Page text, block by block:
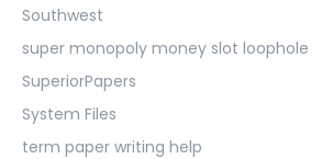
Southwest
super monopoly money slot loophole
SuperiorPapers
System Files
term paper writing help